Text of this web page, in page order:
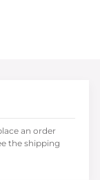
an order
the shipping